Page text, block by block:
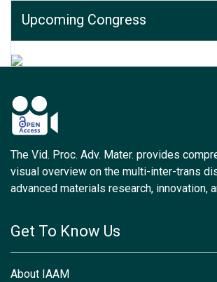
Upcoming Congress
The Vid. Proc. Adv. Mater. provides
visual overview on the multi-inter-trans
advanced materials research, innovation,
Get To Know Us
About IAAM